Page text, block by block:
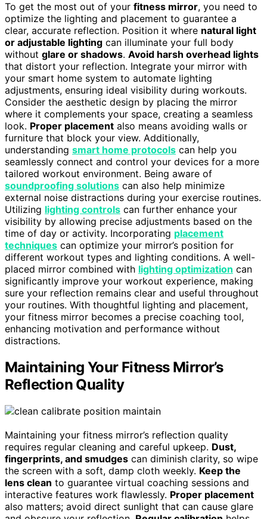
To get the most out of your fitness mirror, you need to
optimize the lighting and placement to guarantee a
clear, accurate reflection. Position it where natural light
or adjustable lighting can illuminate your full body
without glare or shadows. Avoid harsh overhead lights
that distort your reflection. Integrate your mirror with
your smart home system to automate lighting
adjustments, ensuring ideal visibility during workouts.
Consider the aesthetic design by placing the mirror
where it complements your space, creating a seamless
look. Proper placement also means avoiding walls or
furniture that block your view. Additionally,
understanding smart home protocols can help you
seamlessly connect and control your devices for a more
tailored workout environment. Being aware of
soundproofing solutions can also help minimize
external noise distractions during your exercise routines.
Utilizing lighting controls can further enhance your
visibility by allowing precise adjustments based on the
time of day or activity. Incorporating placement
techniques can optimize your mirror’s position for
different workout types and lighting conditions. A well-
placed mirror combined with lighting optimization can
significantly improve your workout experience, making
sure your reflection remains clear and useful throughout
your routines. With thoughtful lighting and placement,
your fitness mirror becomes a precise coaching tool,
enhancing motivation and performance without
distractions.
Maintaining Your Fitness Mirror’s
Reflection Quality
Maintaining your fitness mirror’s reflection quality
requires regular cleaning and careful upkeep. Dust,
fingerprints, and smudges can diminish clarity, so wipe
the screen with a soft, damp cloth weekly. Keep the
lens clean to guarantee virtual coaching sessions and
interactive features work flawlessly. Proper placement
also matters; avoid direct sunlight that can cause glare